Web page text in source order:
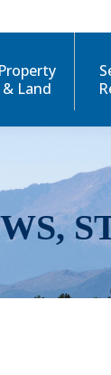
Property
& Land